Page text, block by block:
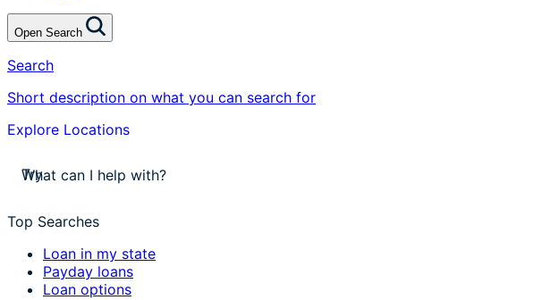
Open Search
Search
Short description on what you can search for
Explore Locations
Trystores near me
cash a check today
Top Searches
Loan in my state
Payday loans
Loan options